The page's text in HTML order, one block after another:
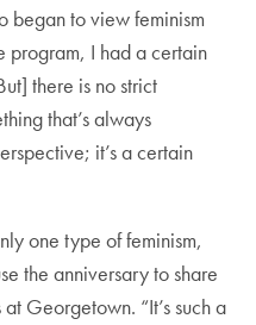
began to view feminism
program, I had a certain
there is no strict
that’s always
it’s a certain
one type of feminism,
the anniversary to share
Georgetown. “It’s such a